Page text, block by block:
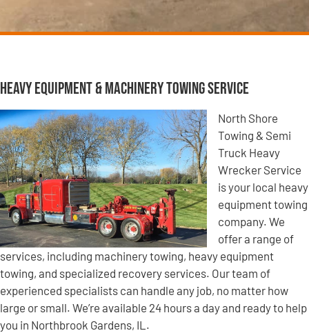
Heavy Equipment & Machinery Towing Service
North Shore
Towing & Semi
Truck Heavy
Wrecker Service
is your local heavy
equipment towing
company. We
offer a range of
services, including machinery towing, heavy equipment
towing, and specialized recovery services. Our team of
experienced specialists can handle any job, no matter how
large or small. We’re available 24 hours a day and ready to help
you in Northbrook Gardens, IL.